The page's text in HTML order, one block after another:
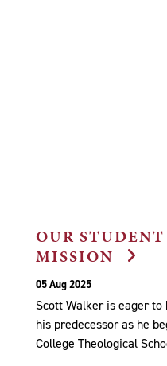
OUR
MISSION
05 Aug 2025
Scott Walker is eager
his predecessor as he
College Theological